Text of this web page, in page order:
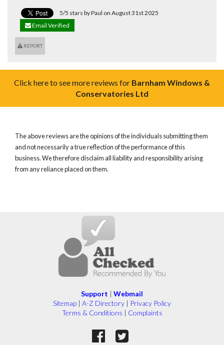
5/5 stars by Paul on August 31st 2025
Email Verified
REPORT
Click here to see more reviews for Barnham Windows &
Conservatories Ltd
The above reviews are the opinions of the individuals submitting them
and not necessarily a true reflection of the performance of this
business. We therefore disclaim all liability and responsibility arising
from any reliance placed on them.
Support | Webmail
Sitemap | A-Z Directory | Privacy Policy
Terms & Conditions | Complaints